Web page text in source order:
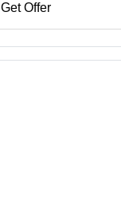
Get Offer